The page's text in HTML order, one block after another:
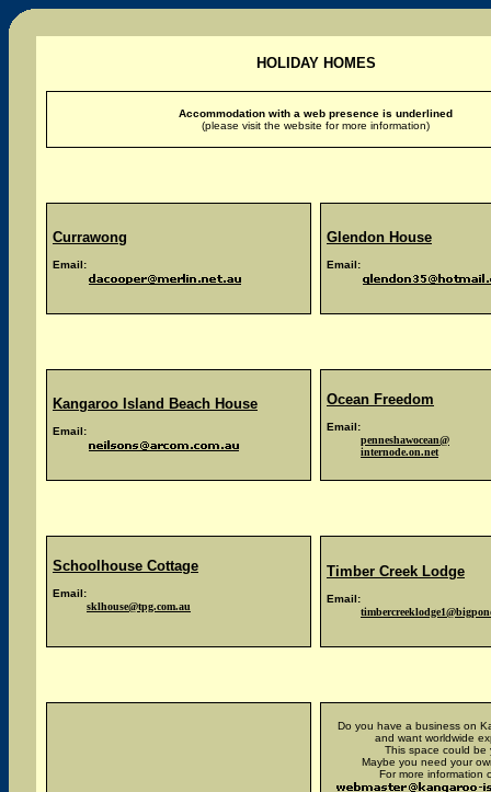
HOLIDAY HOMES
Accommodation with a web presence is underlined
(please visit the website for more information)
Currawong
Email:
Glendon House
Email:
Kangaroo Island Beach House
Email:
Ocean Freedom
Email:
penneshawocean@
internode.on.net
Schoolhouse Cottage
Email:
sklhouse@tpg.com.au
Timber Creek Lodge
Email:
Do you have a business on
and want worldwide
This space could be
Maybe you need your
For more information